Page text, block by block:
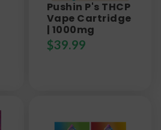
Pushin P's THCP
Vape Cartridge
| 1000mg
$39.99